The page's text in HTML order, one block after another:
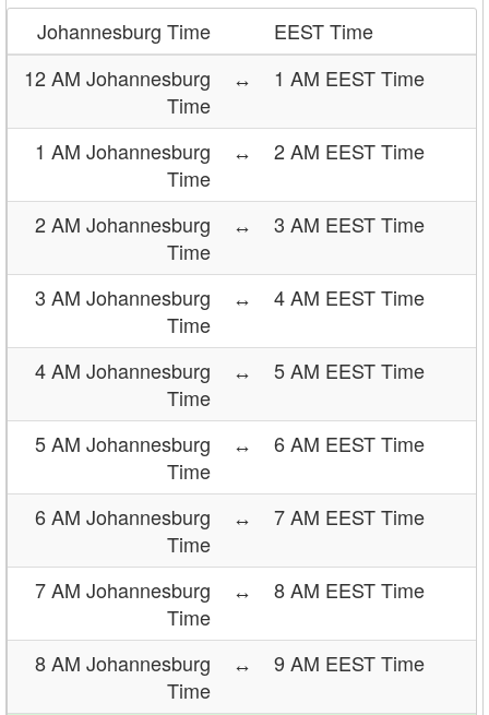
Johannesburg Time
EEST Time
12 AM Johannesburg
Time
↔ 1 AM EEST Time
1 AM Johannesburg
Time
↔ 2 AM EEST Time
2 AM Johannesburg
Time
↔ 3 AM EEST Time
3 AM Johannesburg
Time
↔ 4 AM EEST Time
4 AM Johannesburg
Time
↔ 5 AM EEST Time
5 AM Johannesburg
Time
↔ 6 AM EEST Time
6 AM Johannesburg
Time
↔ 7 AM EEST Time
7 AM Johannesburg
Time
↔ 8 AM EEST Time
8 AM Johannesburg
Time
↔ 9 AM EEST Time